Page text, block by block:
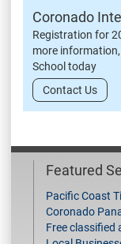
Coronado
Registration for
more
School today
Contact Us
Featured
Pacific Coast
Coronado
Free classified